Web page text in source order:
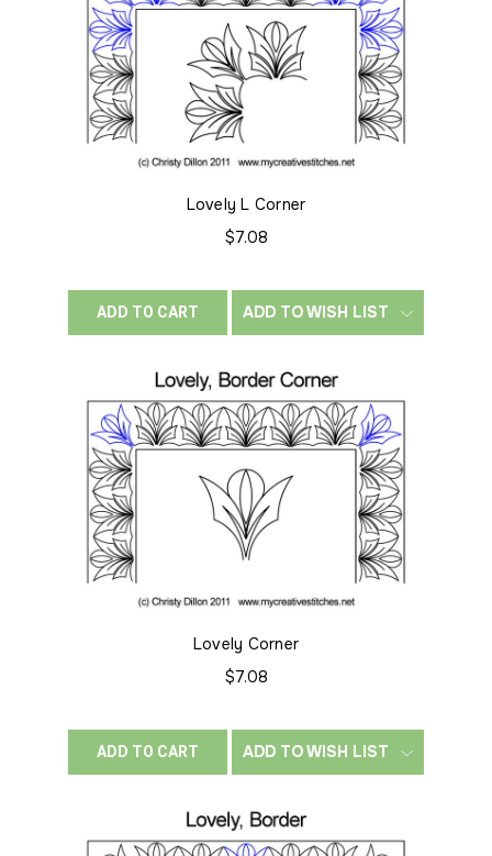
Lovely L Corner
$7.08
ADD TO CART ADD TO WISH LIST
Lovely Corner
$7.08
ADD TO CART ADD TO WISH LIST